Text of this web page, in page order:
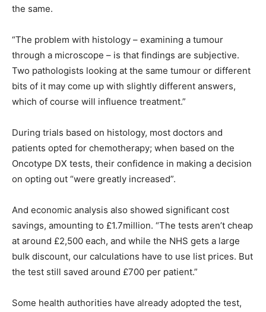
the same.
“The problem with histology – examining a tumour
through a microscope – is that findings are subjective.
Two pathologists looking at the same tumour or different
bits of it may come up with slightly different answers,
which of course will influence treatment.”
During trials based on histology, most doctors and
patients opted for chemotherapy; when based on the
Oncotype DX tests, their confidence in making a decision
on opting out “were greatly increased”.
And economic analysis also showed significant cost
savings, amounting to £1.7million. “The tests aren’t cheap
at around £2,500 each, and while the NHS gets a large
bulk discount, our calculations have to use list prices. But
the test still saved around £700 per patient.”
Some health authorities have already adopted the test,